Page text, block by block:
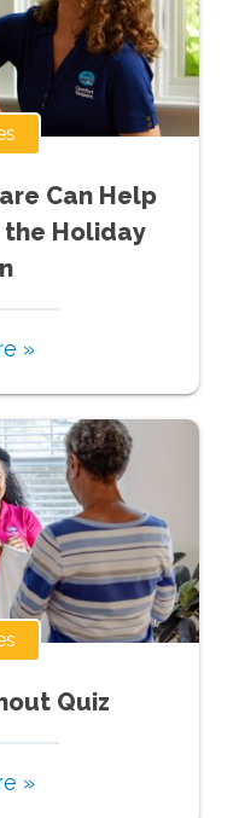
Can Help
the Holiday
»
Quiz
»